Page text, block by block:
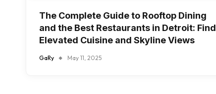
The Complete Guide to Rooftop Dining
and the Best Restaurants in Detroit: Find
Elevated Cuisine and Skyline Views
GaRy May 11, 2025